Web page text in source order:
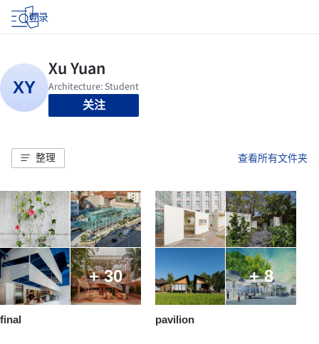
登录
关注
整理 查看所有文件夹
+ 30
final
+ 8
pavilion